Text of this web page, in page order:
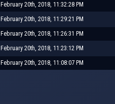
February 20th, 2018, 11:32:28 PM
February 20th, 2018, 11:29:21 PM
February 20th, 2018, 11:26:31 PM
February 20th, 2018, 11:23:12 PM
February 20th, 2018, 11:08:07 PM